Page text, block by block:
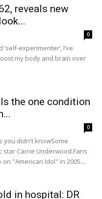
reveals new
0
experimenter’, I’ve
my body and brain over
the one condition
0
you didn't knowSome
Carrie Underwood.Fans
"American Idol" in 2005....
in hospital: DR